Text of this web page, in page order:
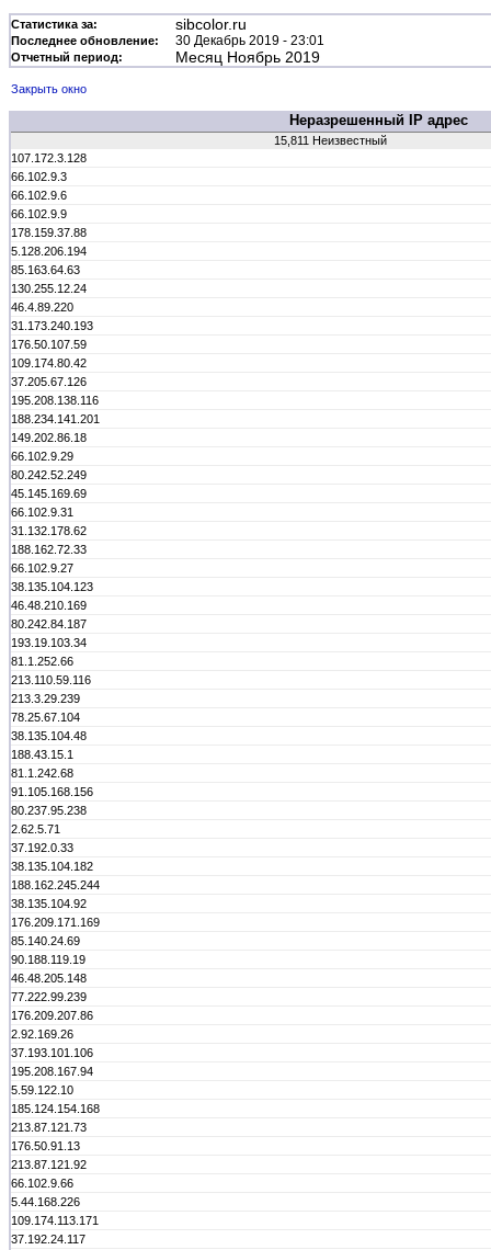
Статистика за: sibcolor.ru
Последнее обновление: 30 Декабрь 2019 - 23:01
Отчетный период: Месяц Ноябрь 2019
Закрыть окно
Неразрешенный IP адрес
15,811 Неизвестный
107.172.3.128
66.102.9.3
66.102.9.6
66.102.9.9
178.159.37.88
5.128.206.194
85.163.64.63
130.255.12.24
46.4.89.220
31.173.240.193
176.50.107.59
109.174.80.42
37.205.67.126
195.208.138.116
188.234.141.201
149.202.86.18
66.102.9.29
80.242.52.249
45.145.169.69
66.102.9.31
31.132.178.62
188.162.72.33
66.102.9.27
38.135.104.123
46.48.210.169
80.242.84.187
193.19.103.34
81.1.252.66
213.110.59.116
213.3.29.239
78.25.67.104
38.135.104.48
188.43.15.1
81.1.242.68
91.105.168.156
80.237.95.238
2.62.5.71
37.192.0.33
38.135.104.182
188.162.245.244
38.135.104.92
176.209.171.169
85.140.24.69
90.188.119.19
46.48.205.148
77.222.99.239
176.209.207.86
2.92.169.26
37.193.101.106
195.208.167.94
5.59.122.10
185.124.154.168
213.87.121.73
176.50.91.13
213.87.121.92
66.102.9.66
5.44.168.226
109.174.113.171
37.192.24.117